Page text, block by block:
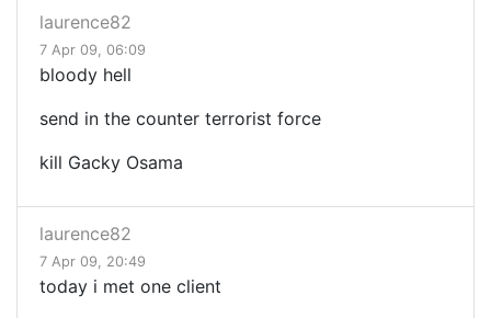
laurence82
7 Apr 09, 06:09
bloody hell
send in the counter terrorist force
kill Gacky Osama
laurence82
7 Apr 09, 20:49
today i met one client